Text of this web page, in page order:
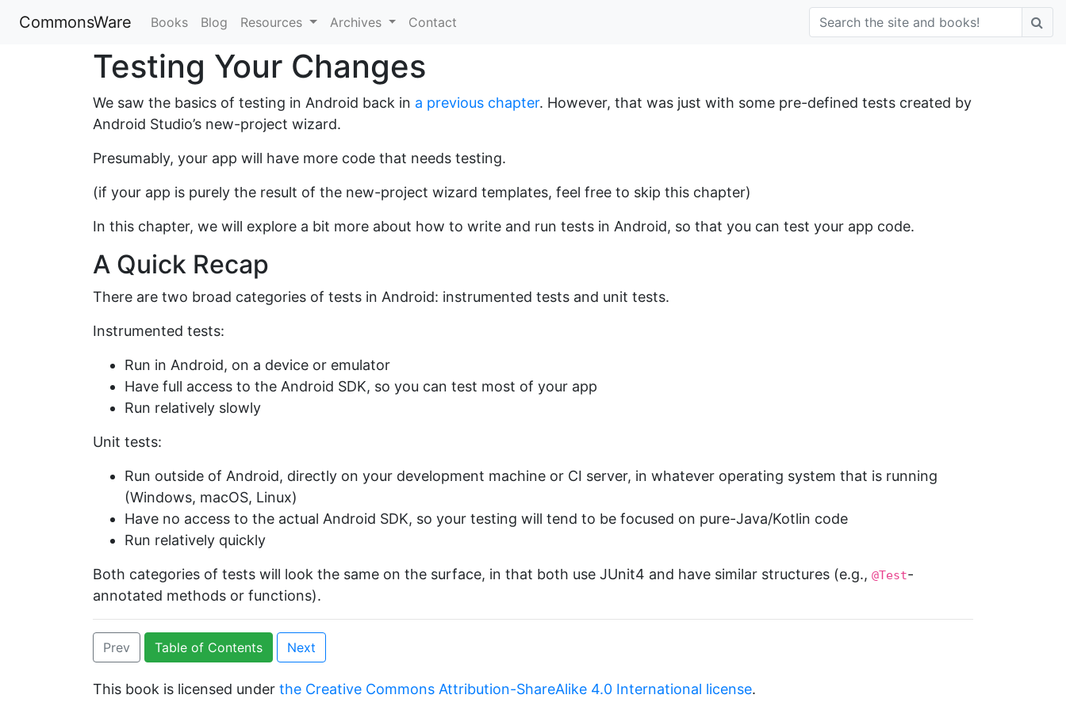
CommonsWare Books Blog Resources Archives Contact
Testing Your Changes
We saw the basics of testing in Android back in a previous chapter. However, that was just with some pre-defined tests created by
Android Studio’s new-project wizard.
Presumably, your app will have more code that needs testing.
(if your app is purely the result of the new-project wizard templates, feel free to skip this chapter)
In this chapter, we will explore a bit more about how to write and run tests in Android, so that you can test your app code.
A Quick Recap
There are two broad categories of tests in Android: instrumented tests and unit tests.
Instrumented tests:
Run in Android, on a device or emulator
Have full access to the Android SDK, so you can test most of your app
Run relatively slowly
Unit tests:
Run outside of Android, directly on your development machine or CI server, in whatever operating system that is running
(Windows, macOS, Linux)
Have no access to the actual Android SDK, so your testing will tend to be focused on pure-Java/Kotlin code
Run relatively quickly
Both categories of tests will look the same on the surface, in that both use JUnit4 and have similar structures (e.g., @Test-
annotated methods or functions).
Prev Table of Contents Next
This book is licensed under the Creative Commons Attribution-ShareAlike 4.0 International license.